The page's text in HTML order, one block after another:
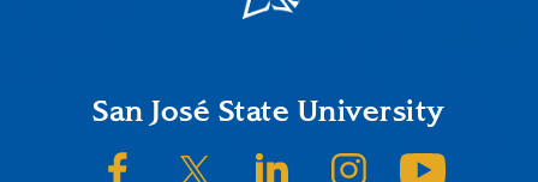
FooterSan José State University